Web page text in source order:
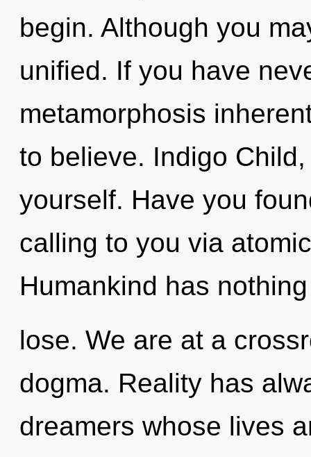
begin. Although you
unified. If you have
metamorphosis
to believe. Indigo
yourself. Have you
calling to you via
Humankind has
lose. We are at a
dogma. Reality has
dreamers whose lives